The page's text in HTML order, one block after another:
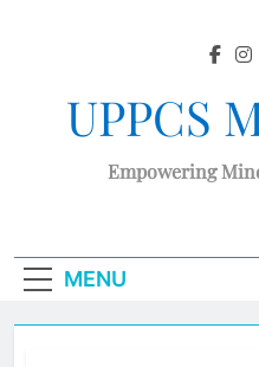
UPPCS
Empowering
MENU